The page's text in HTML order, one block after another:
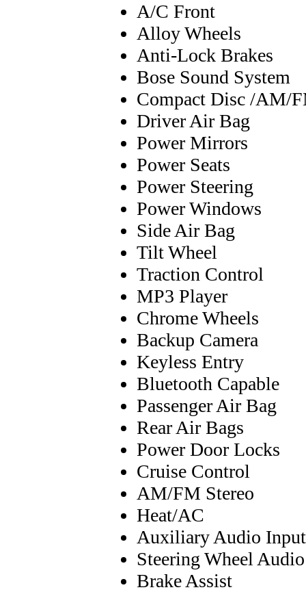
A/C Front
Alloy Wheels
Anti-Lock Brakes
Bose Sound System
Compact Disc /AM/
Driver Air Bag
Power Mirrors
Power Seats
Power Steering
Power Windows
Side Air Bag
Tilt Wheel
Traction Control
MP3 Player
Chrome Wheels
Backup Camera
Keyless Entry
Bluetooth Capable
Passenger Air Bag
Rear Air Bags
Power Door Locks
Cruise Control
AM/FM Stereo
Heat/AC
Auxiliary Audio Input
Steering Wheel
Brake Assist